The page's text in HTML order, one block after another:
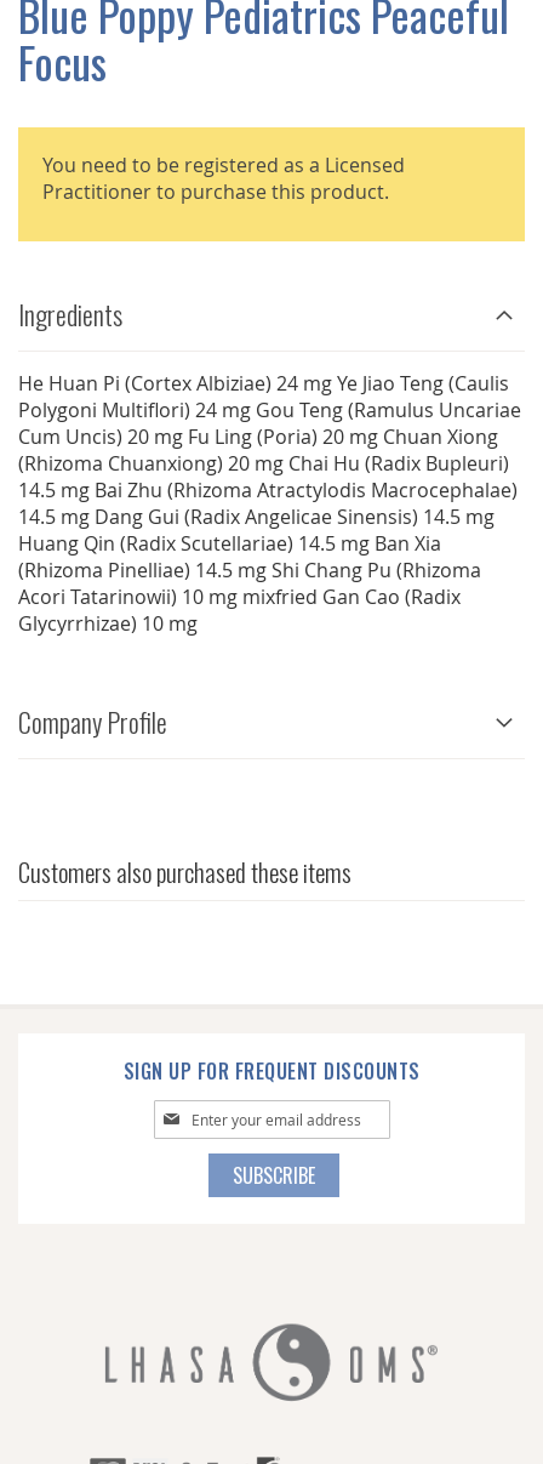
Blue Poppy Pediatrics Peaceful
Focus
You need to be registered as a Licensed
Practitioner to purchase this product.
Ingredients
He Huan Pi (Cortex Albiziae) 24 mg Ye Jiao Teng (Caulis
Polygoni Multiflori) 24 mg Gou Teng (Ramulus Uncariae
Cum Uncis) 20 mg Fu Ling (Poria) 20 mg Chuan Xiong
(Rhizoma Chuanxiong) 20 mg Chai Hu (Radix Bupleuri)
14.5 mg Bai Zhu (Rhizoma Atractylodis Macrocephalae)
14.5 mg Dang Gui (Radix Angelicae Sinensis) 14.5 mg
Huang Qin (Radix Scutellariae) 14.5 mg Ban Xia
(Rhizoma Pinelliae) 14.5 mg Shi Chang Pu (Rhizoma
Acori Tatarinowii) 10 mg mixfried Gan Cao (Radix
Glycyrrhizae) 10 mg
Company Profile
Customers also purchased these items
SIGN UP FOR FREQUENT DISCOUNTS
Sign
Up
SUBSCRIBE